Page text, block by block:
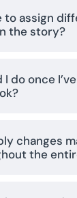
to assign
the story?
do once
changes
the